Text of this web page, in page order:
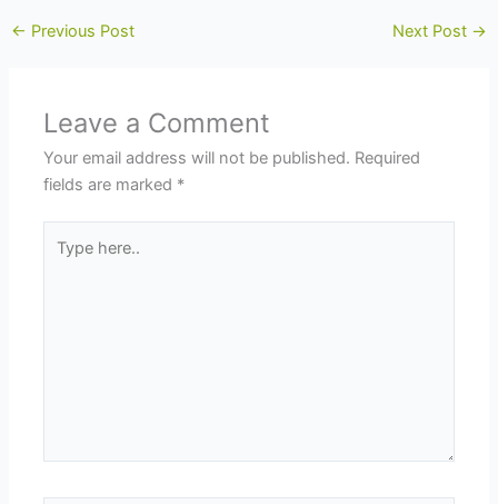
← Previous Post Next Post →
Leave a Comment
Your email address will not be published. Required
fields are marked *
here..